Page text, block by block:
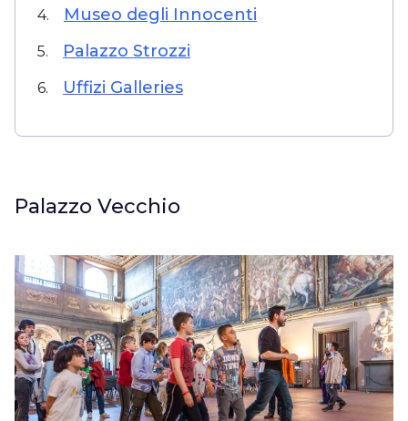
4. Museo degli Innocenti
5. Palazzo Strozzi
6. Uffizi Galleries
Palazzo Vecchio